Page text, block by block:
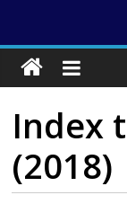
Index
(2018)